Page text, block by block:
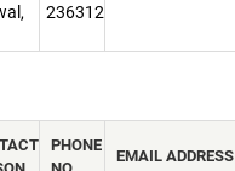
236312
PHONE
EMAIL ADDRESS